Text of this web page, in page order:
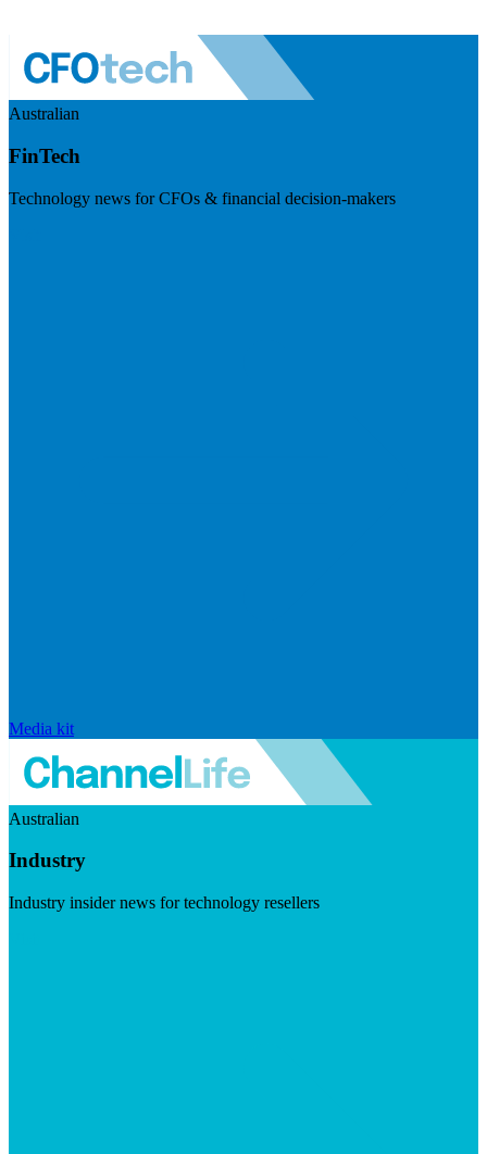
Australian
FinTech
Technology news for CFOs & financial decision-makers
Media kit
Australian
Industry
Industry insider news for technology resellers